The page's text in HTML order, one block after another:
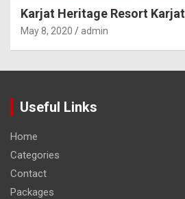
Karjat Heritage Resort Karjat
May 8, 2020 admin
Useful Links
Home
Categories
Contact
Packages